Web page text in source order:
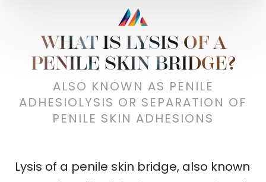
WHAT IS LYSIS OF A
PENILE SKIN BRIDGE?
ALSO KNOWN AS PENILE
ADHESIOLYSIS OR SEPARATION OF
PENILE SKIN ADHESIONS
Lysis of a penile skin bridge, also known